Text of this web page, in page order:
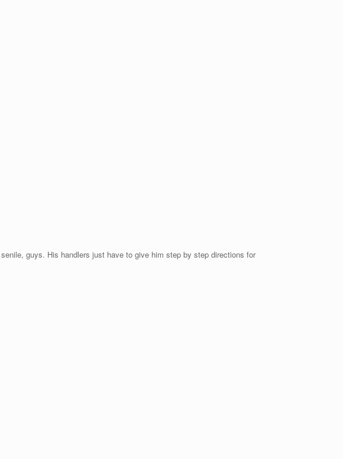
guys. His handlers just have to give him step by step directions for